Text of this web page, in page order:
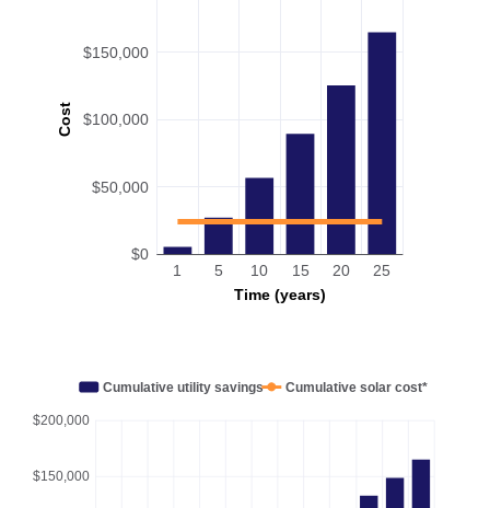
Cost
Time (years)
$0
$50,000
$100,000
$150,000
1 5 10 15 20 25
$150,000
$200,000
Cumulative utility savings Cumulative solar cost*